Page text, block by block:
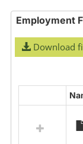
Employment
Download
resources